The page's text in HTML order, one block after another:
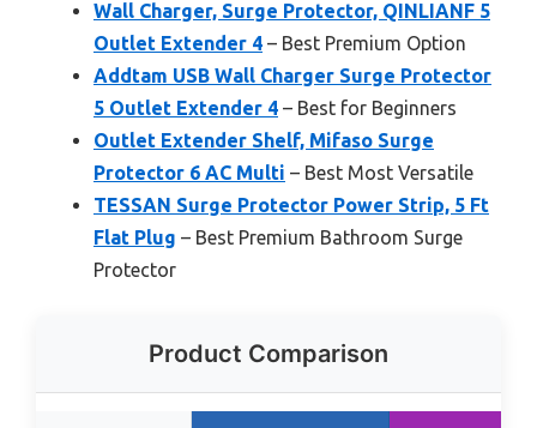
Wall Charger, Surge Protector, QINLIANF 5
Outlet Extender 4 – Best Premium Option
Addtam USB Wall Charger Surge Protector
5 Outlet Extender 4 – Best for Beginners
Outlet Extender Shelf, Mifaso Surge
Protector 6 AC Multi – Best Most Versatile
TESSAN Surge Protector Power Strip, 5 Ft
Flat Plug – Best Premium Bathroom Surge
Protector
Product Comparison